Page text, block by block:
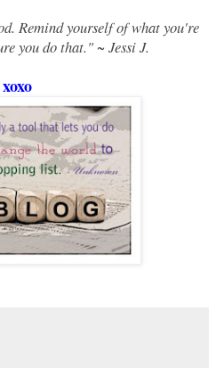
Remind yourself of what you're
you do that." ~ Jessi J.
xoxo